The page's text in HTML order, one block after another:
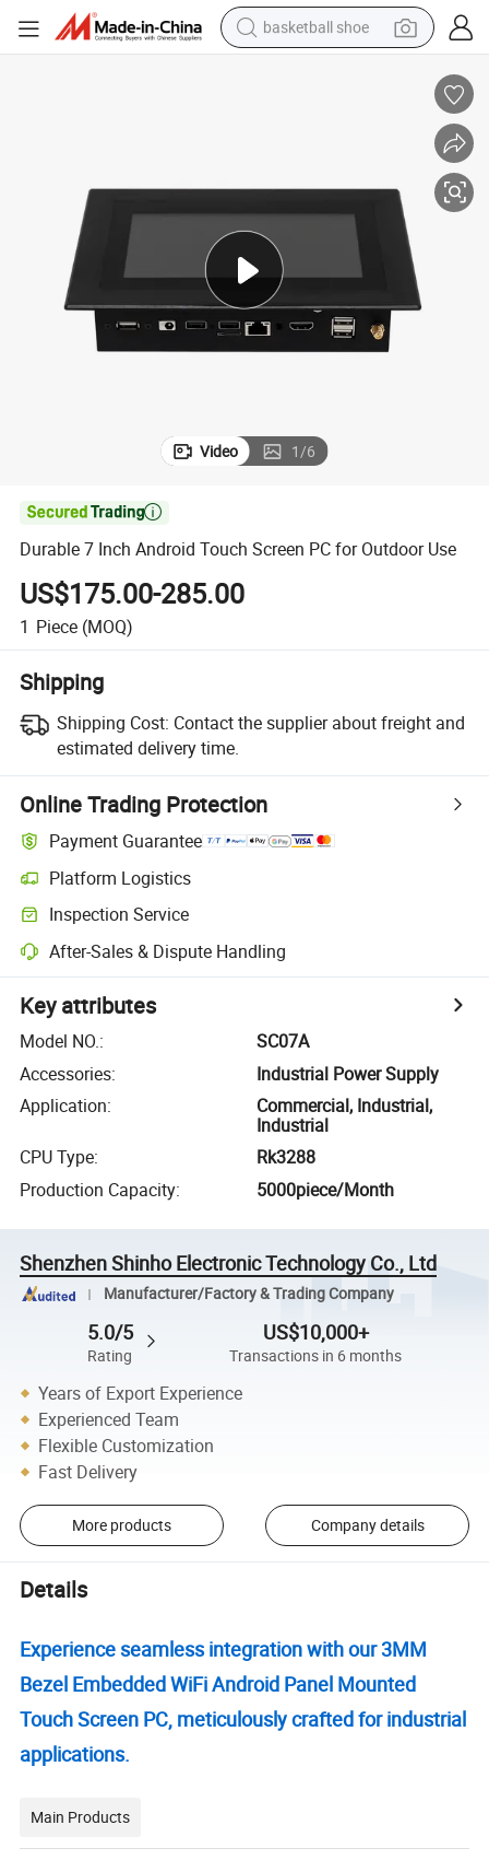
basketball shoe
living room sofa
electric car
earbud
Video 1/6

Durable 7 Inch Android Touch Screen PC for Outdoor Use
US$175.00-285.00
1 Piece (MOQ)
Shipping
Shipping Cost: Contact the supplier about freight and
estimated delivery time.
Online Trading Protection
Payment Guarantee
Platform Logistics
Inspection Service
After-Sales & Dispute Handling
Key attributes
Model NO.:
SC07A
Accessories:
Industrial Power Supply
Application:
Commercial, Industrial,
Industrial
CPU Type:
Rk3288
Production Capacity: 5000piece/Month
Shenzhen Shinho Electronic Technology Co., Ltd
Manufacturer/Factory & Trading Company
5.0/5
Rating
US$10,000+
Transactions in 6 months
Years of Export Experience
Experienced Team
Flexible Customization
Fast Delivery
More products Company details
Details
Experience seamless integration with our 3MM
Bezel Embedded WiFi Android Panel Mounted
Touch Screen PC, meticulously crafted for industrial
applications.
Main Products